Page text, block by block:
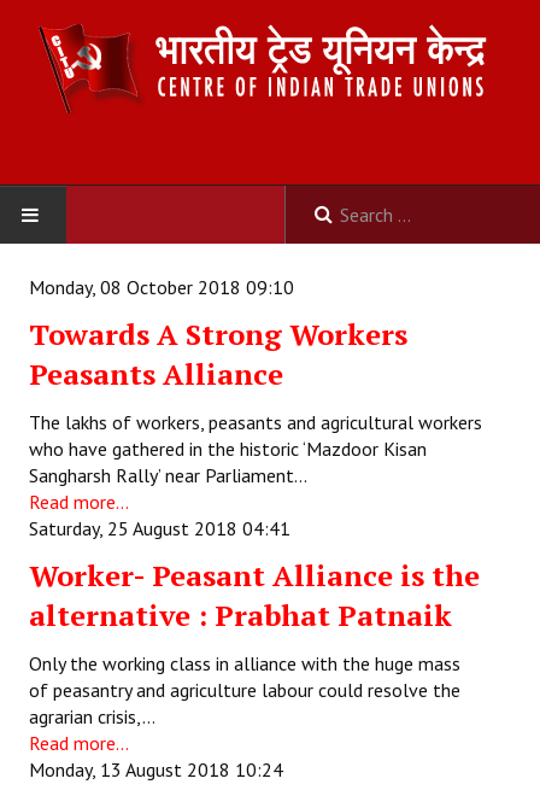
ABOUT US
Constitution
Organisation
Committees
Secretariat
Working Committee
State Committees
STRUGGLE
Monday, 08 October 2018 09:10
Towards A Strong Workers
Peasants Alliance
The lakhs of workers, peasants and agricultural workers
who have gathered in the historic ‘Mazdoor Kisan
Sangharsh Rally’ near Parliament…
Read more...
Saturday, 25 August 2018 04:41
Worker- Peasant Alliance is the
alternative : Prabhat Patnaik
Only the working class in alliance with the huge mass
of peasantry and agriculture labour could resolve the
agrarian crisis,…
Read more...
Monday, 13 August 2018 10:24